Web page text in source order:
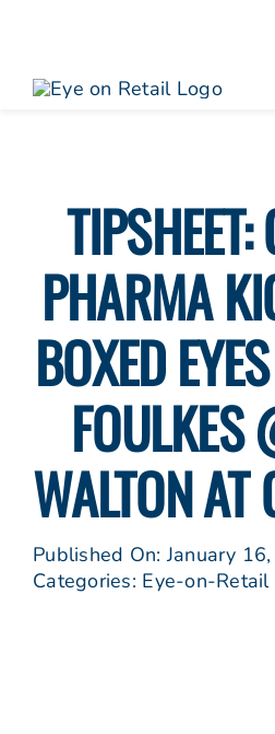
content
Eye on Retail Tipsheet
Programs
Contact
PHARMA
BOXED
FOULKES
WALTON
Published On: January
Categories: Eye-on-Retail